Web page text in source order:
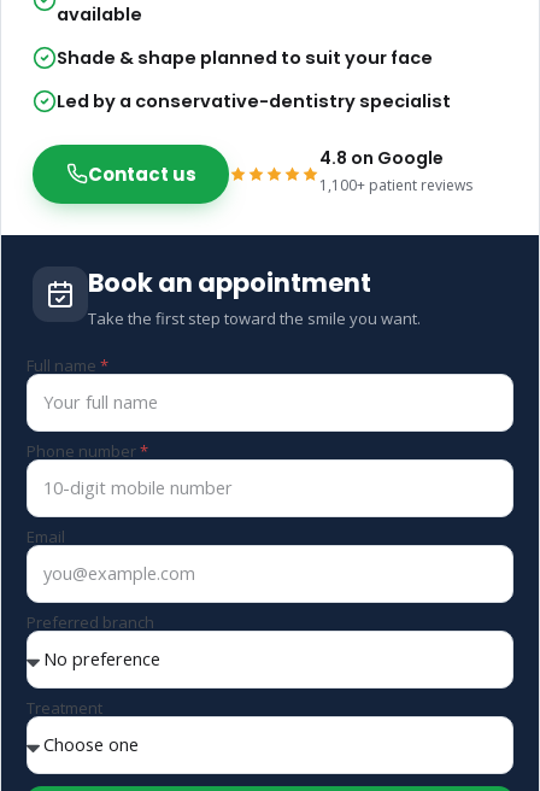
available
Shade & shape planned to suit your face
Led by a conservative-dentistry specialist
Contact us
4.8 on Google
1,100+ patient reviews
Book an appointment
Take the first step toward the smile you want.
Full name
Phone number
Email
Preferred branch
Treatment